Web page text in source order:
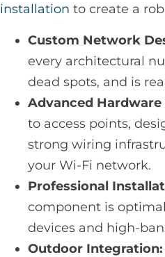
installation to create a
Custom Network
every architectural
dead spots, and is
Advanced
to access points,
strong wiring
your Wi-Fi network.
Professional
component is
devices and high-
Outdoor Integration: